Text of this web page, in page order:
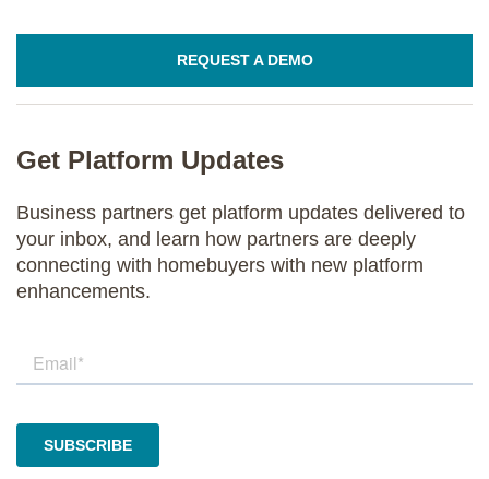
REQUEST A DEMO
Get Platform Updates
Business partners get platform updates delivered to
your inbox, and learn how partners are deeply
connecting with homebuyers with new platform
enhancements.